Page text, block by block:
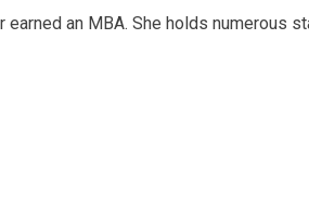
an MBA. She holds